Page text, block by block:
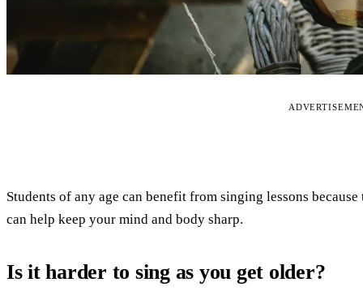
Students of any age can benefit from singing lessons
can help keep your mind and body sharp.
Is it harder to sing as you get older?